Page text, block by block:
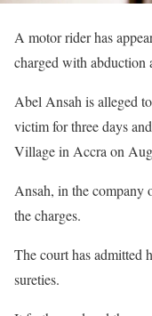
A motor rider has
charged with abduction
Abel Ansah is alleged
victim for three days
Village in Accra on
Ansah, in the company
the charges.
The court has
sureties.